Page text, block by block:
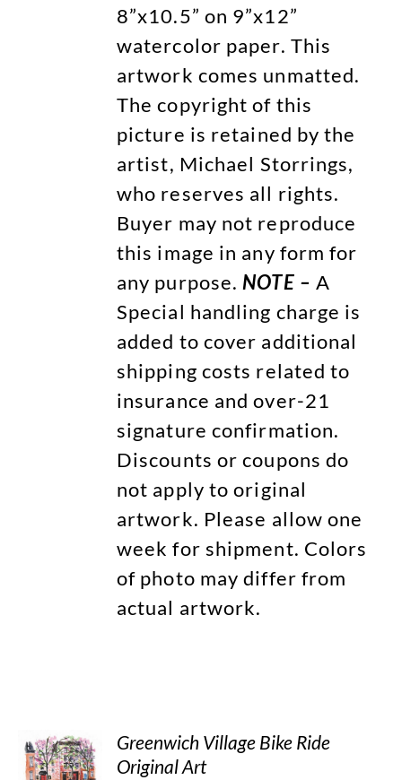
8”x10.5” on 9”x12”
watercolor paper. This
artwork comes unmatted.
The copyright of this
picture is retained by the
artist, Michael Storrings,
who reserves all rights.
Buyer may not reproduce
this image in any form for
any purpose. NOTE – A
Special handling charge is
added to cover additional
shipping costs related to
insurance and over-21
signature confirmation.
Discounts or coupons do
not apply to original
artwork. Please allow one
week for shipment. Colors
of photo may differ from
actual artwork.
Greenwich Village Bike Ride
Original Art